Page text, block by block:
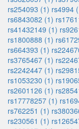
rs254093 (1) rs4994
rs6843082 (1)
rs41432149 (1)
rs1800888 (1)
rs664393 (1)
rs3765467 (1)
rs2242447 (1)
rs1053230 (1)
rs2601126 (1)
rs17778257 (1)
rs762251 (1)
rs230561 (1)